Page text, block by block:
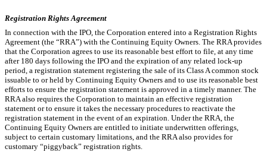
Registration Rights Agreement
In connection with the IPO, the Corporation entered into a Registration Rights
Agreement (the “RRA”) with the Continuing Equity Owners. The RRA provides
that the Corporation agrees to use its reasonable best effort to file, at any time
after 180 days following the IPO and the expiration of any related lock-up
period, a registration statement registering the sale of its Class A common stock
issuable to or held by Continuing Equity Owners and to use its reasonable best
efforts to ensure the registration statement is approved in a timely manner. The
RRA also requires the Corporation to maintain an effective registration
statement or to ensure it takes the necessary procedures to reactivate the
registration statement in the event of an expiration. Under the RRA, the
Continuing Equity Owners are entitled to initiate underwritten offerings,
subject to certain customary limitations, and the RRA also provides for
customary “piggyback” registration rights.